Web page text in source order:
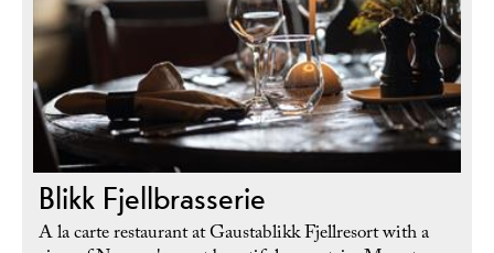
Blikk Fjellbrasserie
A la carte restaurant at Gaustablikk Fjellresort with a